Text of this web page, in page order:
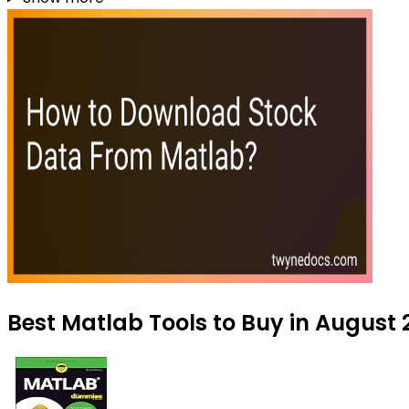
Best Matlab Tools to Buy in August